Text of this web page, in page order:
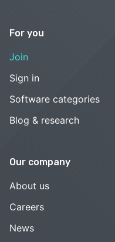
For you
Join
Sign in
Software categories
Blog & research
Our company
About us
Careers
News